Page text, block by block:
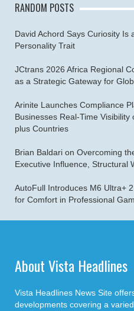
RANDOM POSTS
David Achord Says Curiosity Is
Personality Trait
JCtrans 2026 Africa Regional
as a Strategic Gateway for
Arinite Launches Compliance
Businesses Real-Time
plus Countries
Brian Baldari on Overcoming
Executive Influence, Structural
AutoFull Introduces M6 Ultra+
for Comfort in Professional
About Vista Headlines
Vista Headlines News Site
developments covering a